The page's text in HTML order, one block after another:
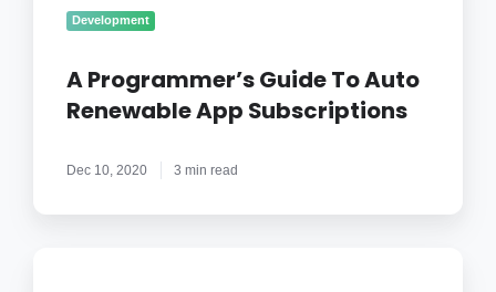
Guide
Renewable
Development
A Programmer’s Guide To Auto
Renewable App Subscriptions
Dec 10, 2020 3 min read